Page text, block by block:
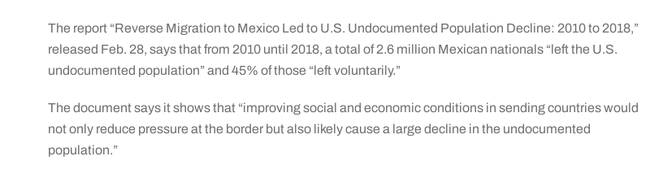
The report “Reverse Migration to Mexico Led to U.S. Undocumented Population Decline: 2010 to 2018,”
released Feb. 28, says that from 2010 until 2018, a total of 2.6 million Mexican nationals “left the U.S.
undocumented population” and 45% of those “left voluntarily.”
The document says it shows that “improving social and economic conditions in sending countries would
not only reduce pressure at the border but also likely cause a large decline in the undocumented
population.”